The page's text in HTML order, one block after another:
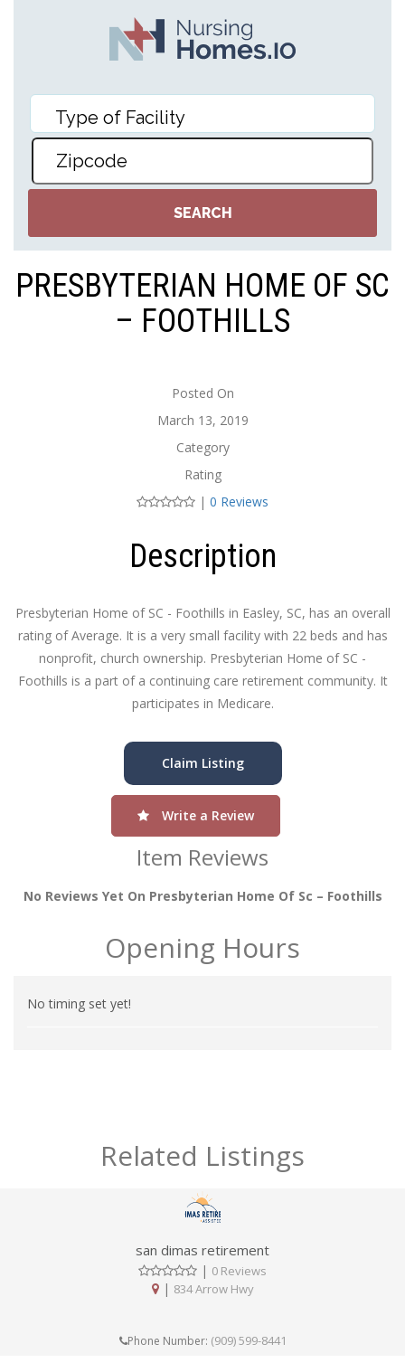
PRESBYTERIAN HOME OF SC
– FOOTHILLS
Posted On
March 13, 2019
Category
Rating
| 0 Reviews
Description
Presbyterian Home of SC - Foothills in Easley, SC, has an overall
rating of Average. It is a very small facility with 22 beds and has
nonprofit, church ownership. Presbyterian Home of SC -
Foothills is a part of a continuing care retirement community. It
participates in Medicare.
Claim Listing
Write a Review
Item Reviews
No Reviews Yet On Presbyterian Home Of Sc – Foothills
Opening Hours
No timing set yet!
Related Listings
san dimas retirement
| 0 Reviews
| 834 Arrow Hwy
Phone Number: (909) 599-8441